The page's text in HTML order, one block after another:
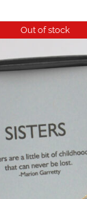
Out of stock